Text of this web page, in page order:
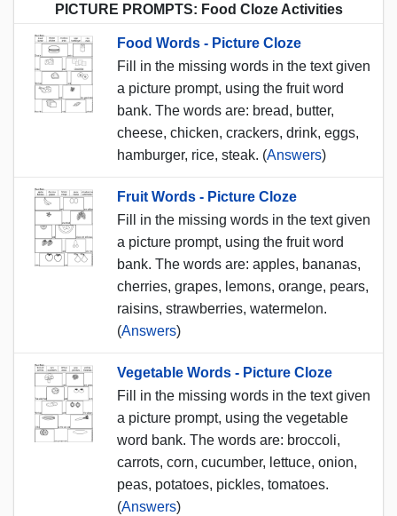
PICTURE PROMPTS: Food Cloze Activities
Food Words - Picture Cloze
Fill in the missing words in the text given
a picture prompt, using the fruit word
bank. The words are: bread, butter,
cheese, chicken, crackers, drink, eggs,
hamburger, rice, steak. (Answers)
Fruit Words - Picture Cloze
Fill in the missing words in the text given
a picture prompt, using the fruit word
bank. The words are: apples, bananas,
cherries, grapes, lemons, orange, pears,
raisins, strawberries, watermelon.
(Answers)
Vegetable Words - Picture Cloze
Fill in the missing words in the text given
a picture prompt, using the vegetable
word bank. The words are: broccoli,
carrots, corn, cucumber, lettuce, onion,
peas, potatoes, pickles, tomatoes.
(Answers)